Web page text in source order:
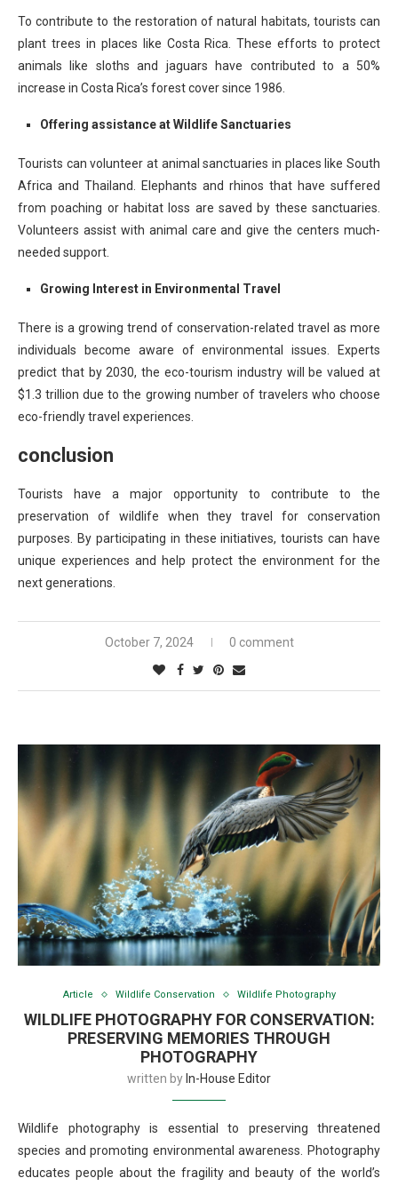
To contribute to the restoration of natural habitats, tourists can
plant trees in places like Costa Rica. These efforts to protect
animals like sloths and jaguars have contributed to a 50%
increase in Costa Rica’s forest cover since 1986.
Offering assistance at Wildlife Sanctuaries
Tourists can volunteer at animal sanctuaries in places like South
Africa and Thailand. Elephants and rhinos that have suffered
from poaching or habitat loss are saved by these sanctuaries.
Volunteers assist with animal care and give the centers much-
needed support.
Growing Interest in Environmental Travel
There is a growing trend of conservation-related travel as more
individuals become aware of environmental issues. Experts
predict that by 2030, the eco-tourism industry will be valued at
$1.3 trillion due to the growing number of travelers who choose
eco-friendly travel experiences.
conclusion
Tourists have a major opportunity to contribute to the
preservation of wildlife when they travel for conservation
purposes. By participating in these initiatives, tourists can have
unique experiences and help protect the environment for the
next generations.
October 7, 2024 0 comment
Article Wildlife Conservation Wildlife Photography
WILDLIFE PHOTOGRAPHY FOR CONSERVATION:
PRESERVING MEMORIES THROUGH
PHOTOGRAPHY
written by In-House Editor
Wildlife photography is essential to preserving threatened
species and promoting environmental awareness. Photography
educates people about the fragility and beauty of the world’s